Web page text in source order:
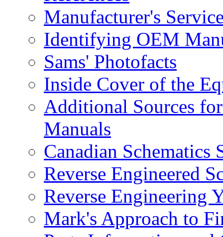
Manufacturer's
Identifying OEM
Sams' Photofacts
Inside Cover of the
Additional Sources
Manuals
Canadian Schematics
Reverse Engineered
Reverse Engineering
Mark's Approach to